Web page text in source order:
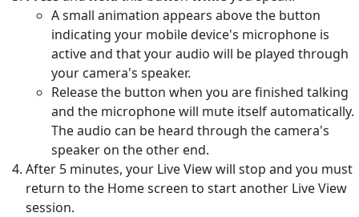
A small animation appears above the button
indicating your mobile device's microphone is
active and that your audio will be played through
your camera's speaker.
Release the button when you are finished talking
and the microphone will mute itself automatically.
The audio can be heard through the camera's
speaker on the other end.
After 5 minutes, your Live View will stop and you must
return to the Home screen to start another Live View
session.